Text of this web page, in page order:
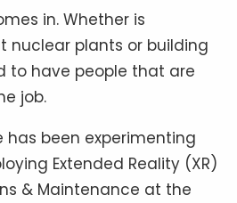
in. Whether is
nuclear plants or building
to have people that are
job.
has been experimenting
Extended Reality (XR)
& Maintenance at the